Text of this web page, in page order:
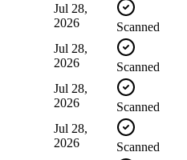
Jul 28,
2026
Scanned
Jul 28,
2026
Scanned
Jul 28,
2026
Scanned
Jul 28,
2026
Scanned